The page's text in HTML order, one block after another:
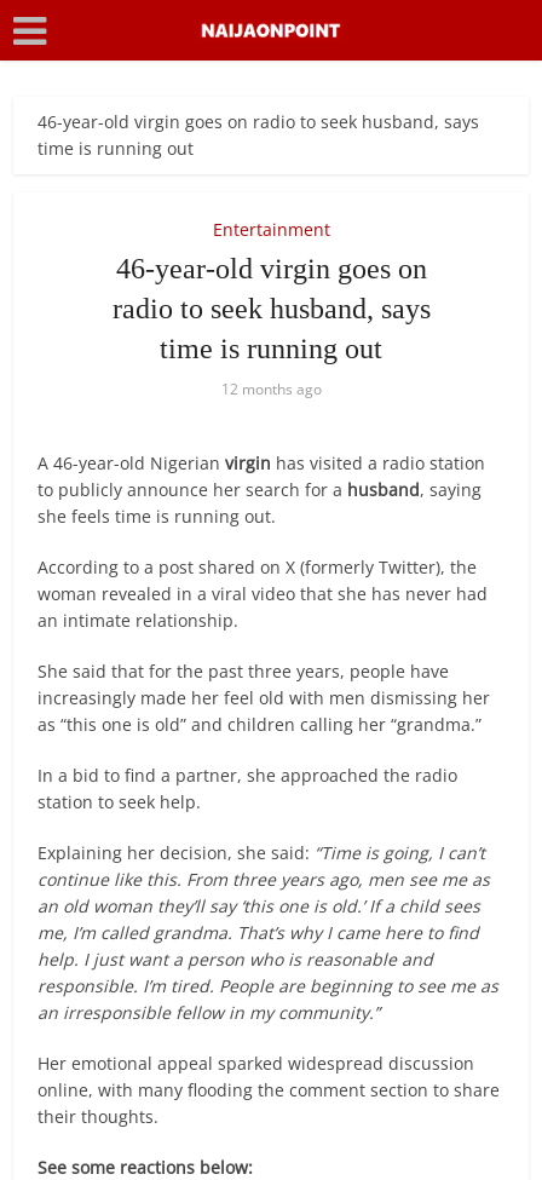
46-year-old virgin goes on radio to seek husband, says
time is running out
Entertainment
46-year-old virgin goes on
radio to seek husband, says
time is running out
12 months ago
A 46-year-old Nigerianvirgin has visited a radio station
to publicly announce her search for a husband, saying
she feels time is running out.
According to a post shared on X (formerly Twitter), the
woman revealed in a viral video that she has never had
an intimate relationship.
She said that for the past three years, people have
increasingly made her feel old with men dismissing her
as “this one is old” and children calling her “grandma.”
In a bid to find a partner, she approached the radio
station to seek help.
Explaining her decision, she said: “Time is going, I can’t
continue like this. From three years ago, men see me as
an old woman they’ll say ‘this one is old.’ If a child sees
me, I’m called grandma. That’s why I came here to find
help. I just want a person who is reasonable and
responsible. I’m tired. People are beginning to see me as
an irresponsible fellow in my community.”
Her emotional appeal sparked widespread discussion
online, with many flooding the comment section to share
their thoughts.
See some reactions below: